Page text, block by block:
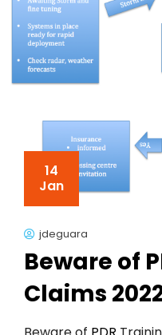
14
Jan
jdeguara
Beware of
Claims